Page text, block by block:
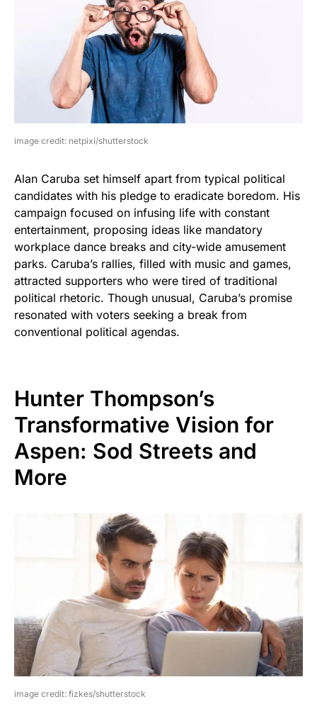
image credit: netpixi/shutterstock
Alan Caruba set himself apart from typical political
candidates with his pledge to eradicate boredom. His
campaign focused on infusing life with constant
entertainment, proposing ideas like mandatory
workplace dance breaks and city-wide amusement
parks. Caruba’s rallies, filled with music and games,
attracted supporters who were tired of traditional
political rhetoric. Though unusual, Caruba’s promise
resonated with voters seeking a break from
conventional political agendas.
Hunter Thompson’s
Transformative Vision for
Aspen: Sod Streets and
More
image credit: fizkes/shutterstock